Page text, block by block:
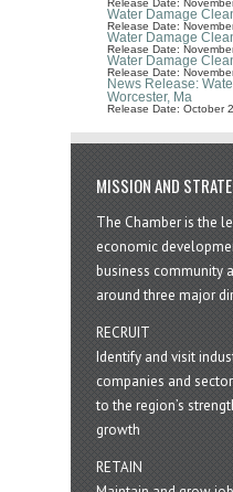
Release Date:
Water Damage
Release Date:
Water Damage
Release Date:
Water Damage
Release Date:
News Release:
Worcester, Ma
Release Date: October
MISSION AND
The Chamber is the
economic
business community
around three major
RECRUIT
Identify and visit
companies and
to the region’s
growth
RETAIN